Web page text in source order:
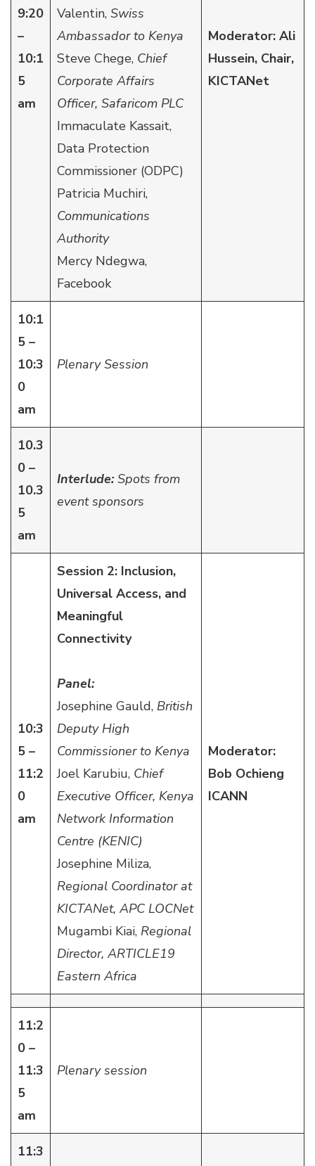
9:20
–
10:1
5
am
Valentin, Swiss
Ambassador to Kenya
Steve Chege, Chief
Corporate Affairs
Officer, Safaricom PLC
Immaculate Kassait,
Data Protection
Commissioner (ODPC)
Patricia Muchiri,
Communications
Authority
Mercy Ndegwa,
Facebook
Moderator: Ali
Hussein, Chair,
KICTANet
10:1
5 –
10:3
0
am
Plenary Session
10.3
0 –
10.3
5
am
Interlude: Spots from
event sponsors
10:3
5 –
11:2
0
am
Session 2: Inclusion,
Universal Access, and
Meaningful
Connectivity
Panel:
Josephine Gauld, British
Deputy High
Commissioner to Kenya
Joel Karubiu, Chief
Executive Officer, Kenya
Network Information
Centre (KENIC)
Josephine Miliza,
Regional Coordinator at
KICTANet, APC LOCNet
Mugambi Kiai, Regional
Director, ARTICLE19
Eastern Africa
Moderator:
Bob Ochieng
ICANN
11:2
0 –
11:3
5
am
Plenary session
11:3